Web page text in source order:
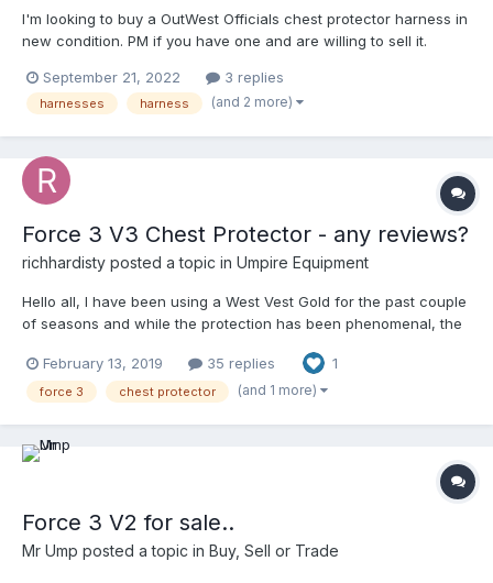
I'm looking to buy a OutWest Officials chest protector harness in
new condition. PM if you have one and are willing to sell it.
September 21, 2022
3 replies
harnesses harness (and 2 more)
Force 3 V3 Chest Protector - any reviews?
richhardisty posted a topic in Umpire Equipment
Hello all, I have been using a West Vest Gold for the past couple
of seasons and while the protection has been phenomenal, the
largest sized of the three sizes Wilson offers) and abdomen
exposed. With that in mind, I'm looking at getting a Force 3
feedback that was a bit more in-depth. Primarily using it for
February 13, 2019 35 replies 1
force 3 chest protector (and 1 more)
Force 3 V2 for sale..
Mr Ump posted a topic in Buy, Sell or Trade